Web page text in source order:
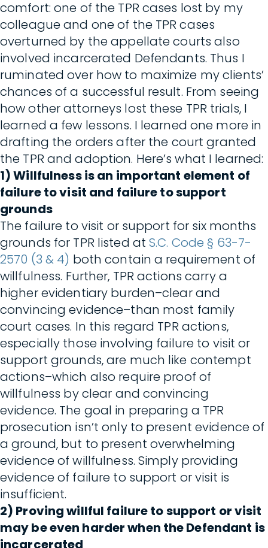
comfort: one of the TPR cases lost by my
colleague and one of the TPR cases
overturned by the appellate courts also
involved incarcerated Defendants. Thus I
ruminated over how to maximize my clients’
chances of a successful result. From seeing
how other attorneys lost these TPR trials, I
learned a few lessons. I learned one more in
drafting the orders after the court granted
the TPR and adoption. Here’s what I learned:
1) Willfulness is an important element of
failure to visit and failure to support
grounds
The failure to visit or support for six months
grounds for TPR listed atS.C. Code § 63-7-
2570 (3 & 4) both contain a requirement of
willfulness. Further, TPR actions carry a
higher evidentiary burden–clear and
convincing evidence–than most family
court cases. In this regard TPR actions,
especially those involving failure to visit or
support grounds, are much like contempt
actions–which also require proof of
willfulness by clear and convincing
evidence. The goal in preparing a TPR
prosecution isn’t only to present evidence of
a ground, but to present overwhelming
evidence of willfulness. Simply providing
evidence of failure to support or visit is
insufficient.
2) Proving willful failure to support or visit
may be even harder when the Defendant is
incarcerated